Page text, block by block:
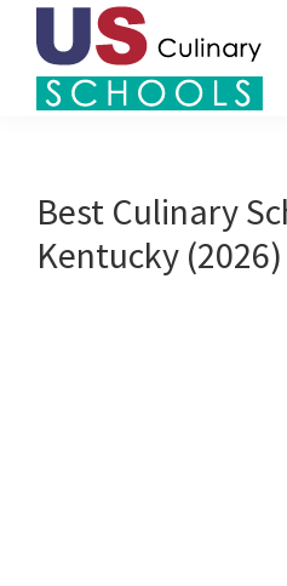
Skip
Culinary
Schools
in
Best Culinary
Kentucky (2026)